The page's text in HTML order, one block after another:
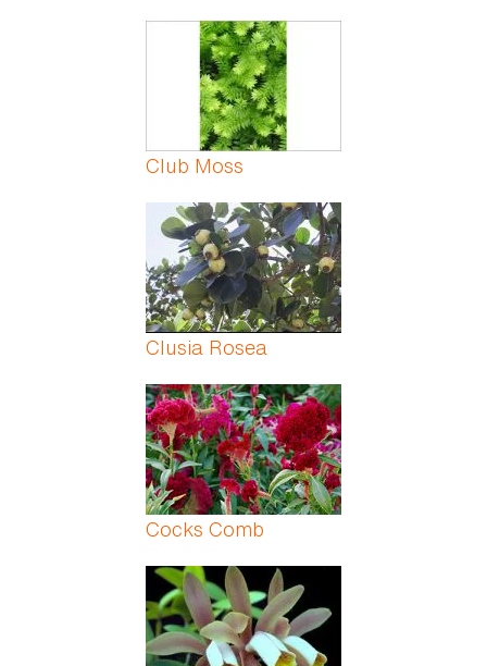
Club Moss
Clusia Rosea
Cocks Comb